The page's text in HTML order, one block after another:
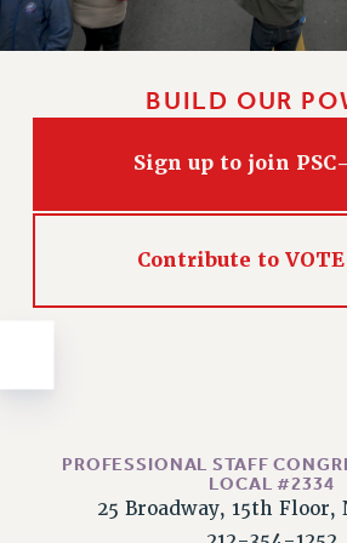
Issues
PRIMARY
REINSTATE THE FIRED
STATE
BUILD OUR
Sign up to join
Contribute to VOTE
PROFESSIONAL STAFF
LOCAL #2334
25 Broadway, 15th Floor,